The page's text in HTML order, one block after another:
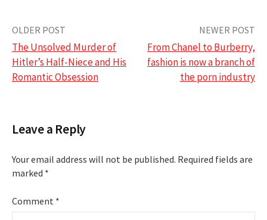
Post
navigation
OLDER POST
The Unsolved Murder of
Hitler’s Half-Niece and His
Romantic Obsession
NEWER POST
From Chanel to Burberry,
fashion is now a branch of
the porn industry
Leave a Reply
Your email address will not be published. Required fields are
marked *
Comment *